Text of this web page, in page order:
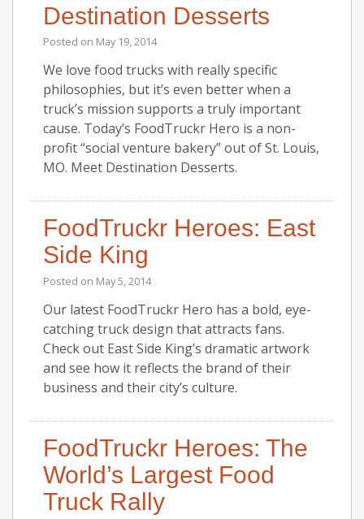
Destination Desserts
Posted on May 19, 2014
We love food trucks with really specific
philosophies, but it’s even better when a
truck’s mission supports a truly important
cause. Today’s FoodTruckr Hero is a non-
profit “social venture bakery” out of St. Louis,
MO. Meet Destination Desserts.
FoodTruckr Heroes: East
Side King
Posted on May 5, 2014
Our latest FoodTruckr Hero has a bold, eye-
catching truck design that attracts fans.
Check out East Side King’s dramatic artwork
and see how it reflects the brand of their
business and their city’s culture.
FoodTruckr Heroes: The
World’s Largest Food
Truck Rally